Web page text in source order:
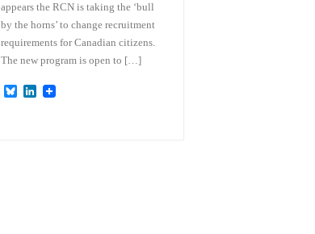
appears the RCN is taking the ‘bull
by the horns’ to change recruitment
requirements for Canadian citizens.
The new program is open to […]
B
L